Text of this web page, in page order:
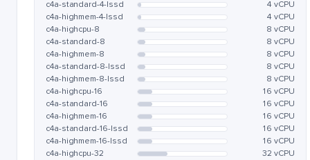
c4a-standard-4-lssd
4 vCPU
c4a-highmem-4-lssd
4 vCPU
c4a-highcpu-8
8 vCPU
c4a-standard-8
8 vCPU
c4a-highmem-8
8 vCPU
c4a-standard-8-lssd
8 vCPU
c4a-highmem-8-lssd
8 vCPU
c4a-highcpu-16
16 vCPU
c4a-standard-16
16 vCPU
c4a-highmem-16
16 vCPU
c4a-standard-16-lssd
16 vCPU
c4a-highmem-16-lssd
16 vCPU
c4a-highcpu-32
32 vCPU